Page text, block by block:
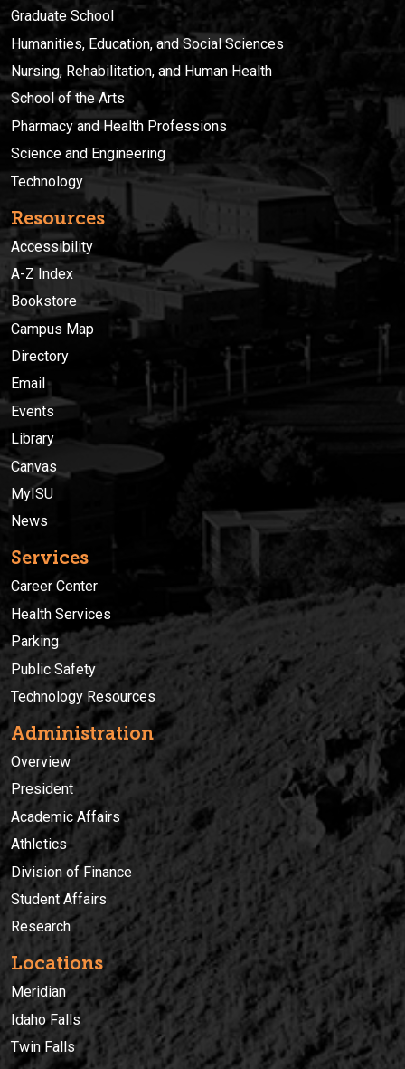
Graduate School
Humanities, Education, and Social Sciences
Nursing, Rehabilitation, and Human Health
School of the Arts
Pharmacy and Health Professions
Science and Engineering
Technology
Resources
Accessibility
A-Z Index
Bookstore
Campus Map
Directory
Email
Events
Library
Canvas
MyISU
News
Services
Career Center
Health Services
Parking
Public Safety
Technology Resources
Administration
Overview
President
Academic Affairs
Athletics
Division of Finance
Student Affairs
Research
Locations
Meridian
Idaho Falls
Twin Falls